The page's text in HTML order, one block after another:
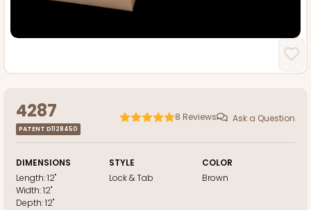
4287
PATENT D1128450
8 Reviews Ask a Question
DIMENSIONS
Length:12"
Width:12"
Depth:12"
STYLE
Lock & Tab
COLOR
Brown